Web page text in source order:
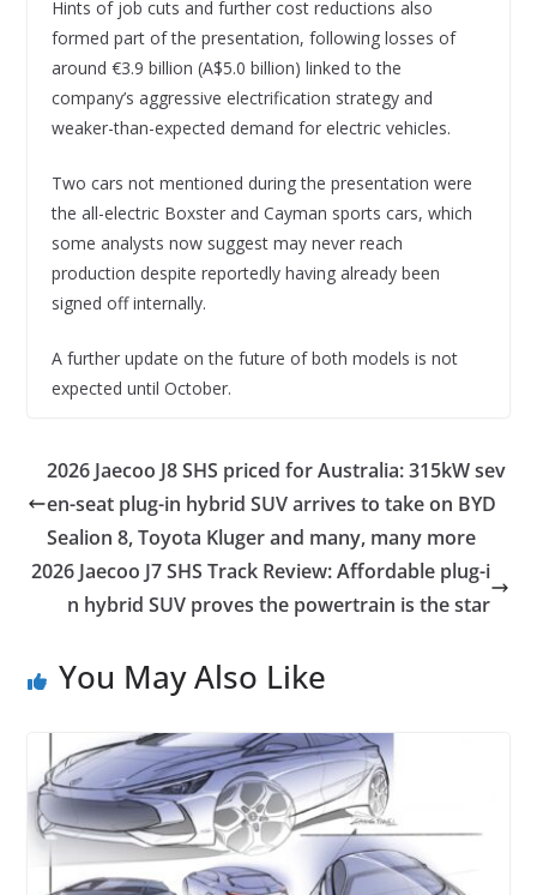
Hints of job cuts and further cost reductions also
formed part of the presentation, following losses of
around €3.9 billion (A$5.0 billion) linked to the
company’s aggressive electrification strategy and
weaker-than-expected demand for electric vehicles.
Two cars not mentioned during the presentation were
the all-electric Boxster and Cayman sports cars, which
some analysts now suggest may never reach
production despite reportedly having already been
signed off internally.
A further update on the future of both models is not
expected until October.
2026 Jaecoo J8 SHS priced for Australia: 315kW sev
en-seat plug-in hybrid SUV arrives to take on BYD
Sealion 8, Toyota Kluger and many, many more
2026 Jaecoo J7 SHS Track Review: Affordable plug-i
n hybrid SUV proves the powertrain is the star
You May Also Like